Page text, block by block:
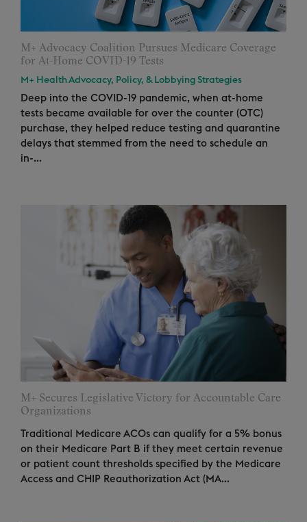
M+ Advocacy Coalition Pursues Medicare Coverage
for At-Home COVID-19 Tests
M+ Health Advocacy, Policy, & Lobbying Strategies
Deep into the COVID-19 pandemic, when at-home
tests became available for over the counter (OTC)
purchase, they helped reduce testing and quarantine
delays that stemmed from the need to schedule an
in-...
M+ Secures Legislative Victory for Accountable Care
Organizations
Traditional Medicare ACOs can qualify for a 5% bonus
on their Medicare Part B if they meet certain revenue
or patient count thresholds specified by the Medicare
Access and CHIP Reauthorization Act (MA...